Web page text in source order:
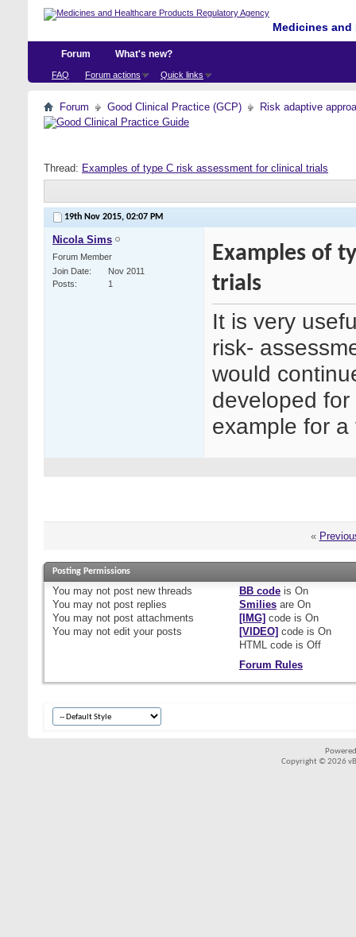
Medicines
Forum
FAQ Forum actions Quick links
What's new?
Forum Good Clinical Practice (GCP) Risk adaptive
Thread: Examples of type C risk assessment for clinical trials
19th Nov 2015, 02:07 PM
Nicola Sims
Forum Member
Join Date
Nov 2011
Posts
1
Examples of
trials
It is very
risk-
would
developed
example for
«
Posting Permissions
You may not post new threads
You may not post replies
You may not post attachments
You may not edit your posts
BB codeis On
Smiliesare On
[IMG] code is On
[VIDEO] code is On
HTML code is Off
Forum Rules
Copyright © 2026